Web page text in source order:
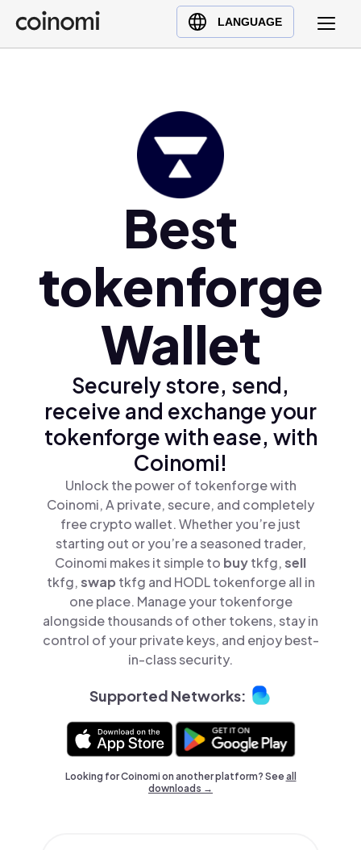
LANGUAGE
Buy Crypto
English (en)
Polski (pl)
Ελληνικά (el)
Best
tokenforge
Wallet
Securely store, send,
receive and exchange your
tokenforge with ease, with
Coinomi!
Unlock the power of tokenforge with
Coinomi, A private, secure, and completely
free crypto wallet. Whether you’re just
starting out or you’re a seasoned trader,
Coinomi makes it simple to buytkfg,sell
tkfg,swap tkfg and HODL tokenforge all in
one place. Manage your tokenforge
alongside thousands of other tokens, stay in
control of your private keys, and enjoy best-
in-class security.
Supported Networks:
Looking for Coinomi on another platform? Seeall
downloads →